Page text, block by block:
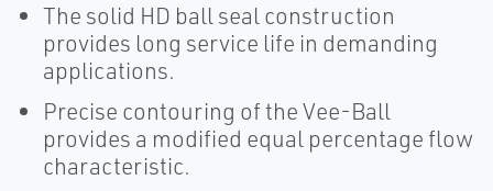
The solid HD ball seal construction
provides long service life in demanding
applications.
Precise contouring of the Vee-Ball
provides a modified equal percentage flow
characteristic.